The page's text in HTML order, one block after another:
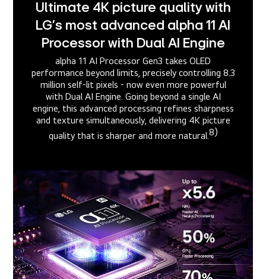
Ultimate 4K picture quality with
LG’s most advanced alpha 11 AI
Processor with Dual AI Engine
alpha 11 AI Processor Gen3 takes OLED
performance beyond limits, precisely controlling 8.3
million self-lit pixels - now even more powerful
with Dual AI Engine. Going beyond a single AI
engine, this advanced processing refines sharpness
and texture simultaneously, delivering 4K picture
quality that is sharper and more natural.8)